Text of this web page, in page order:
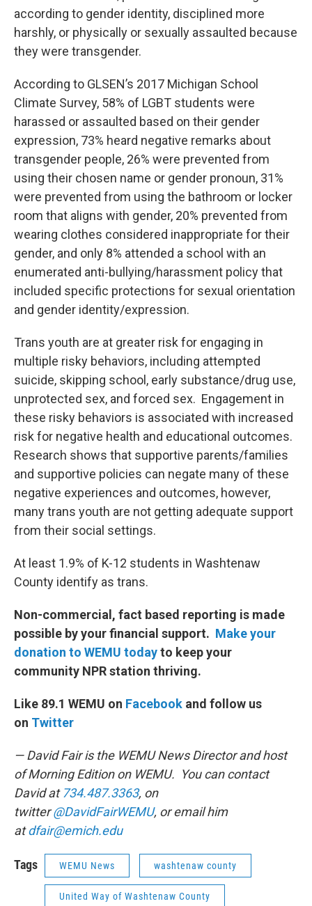
according to gender identity, disciplined more
harshly, or physically or sexually assaulted because
they were transgender.
According to GLSEN’s 2017 Michigan School
Climate Survey, 58% of LGBT students were
harassed or assaulted based on their gender
expression, 73% heard negative remarks about
transgender people, 26% were prevented from
using their chosen name or gender pronoun, 31%
were prevented from using the bathroom or locker
room that aligns with gender, 20% prevented from
wearing clothes considered inappropriate for their
gender, and only 8% attended a school with an
enumerated anti-bullying/harassment policy that
included specific protections for sexual orientation
and gender identity/expression.
Trans youth are at greater risk for engaging in
multiple risky behaviors, including attempted
suicide, skipping school, early substance/drug use,
unprotected sex, and forced sex. Engagement in
these risky behaviors is associated with increased
risk for negative health and educational outcomes.
Research shows that supportive parents/families
and supportive policies can negate many of these
negative experiences and outcomes, however,
many trans youth are not getting adequate support
from their social settings.
At least 1.9% of K-12 students in Washtenaw
County identify as trans.
Non-commercial, fact based reporting is made
possible by your financial support. Make your
donation to WEMU todayto keep your
community NPR station thriving.
Like 89.1 WEMU on Facebook and follow us
on Twitter
— David Fair is the WEMU News Director and host
of Morning Edition on WEMU. You can contact
David at734.487.3363, on
twitter@DavidFairWEMU, or email him
atdfair@emich.edu
Tags WEMU News washtenaw county
United Way of Washtenaw County